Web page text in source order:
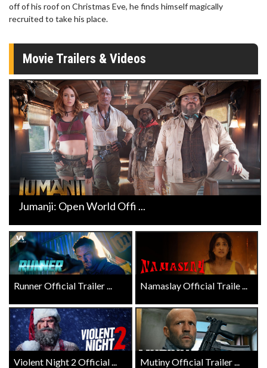
off of his roof on Christmas Eve, he finds himself magically
recruited to take his place.
Movie Trailers & Videos
Jumanji: Open World Offi ...
Runner Official Trailer ... Namaslay Official Traile ...
Violent Night 2 Official ... Mutiny Official Trailer ...